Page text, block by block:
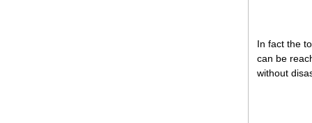
In fact the
can be
without